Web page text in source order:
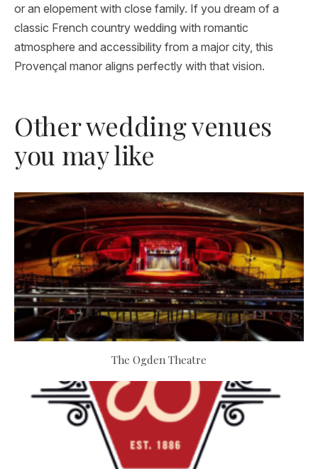
or an elopement with close family. If you dream of a
classic French country wedding with romantic
atmosphere and accessibility from a major city, this
Provençal manor aligns perfectly with that vision.
Other wedding venues
you may like
The Ogden Theatre